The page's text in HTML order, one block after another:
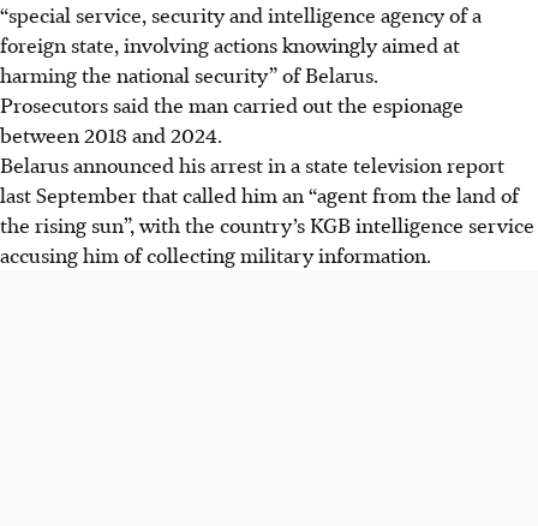
“special service, security and intelligence agency of a
foreign state, involving actions knowingly aimed at
harming the national security” of Belarus.
Prosecutors said the man carried out the espionage
between 2018 and 2024.
Belarus announced his arrest in a state television report
last September that called him an “agent from the land of
the rising sun”, with the country’s KGB intelligence service
accusing him of collecting military information.